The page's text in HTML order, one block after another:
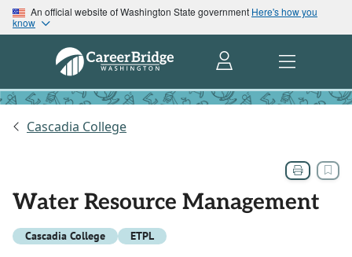
An official website of Washington State government Here's how you
know
Cascadia College
Water Resource Management
Cascadia College ETPL